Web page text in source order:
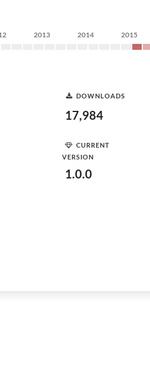
2013 2014 2015
DOWNLOADS
17,984
CURRENT
VERSION
1.0.0